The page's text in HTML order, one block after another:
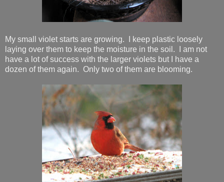
My small violet starts are growing. I keep plastic loosely
laying over them to keep the moisture in the soil. I am not
have a lot of success with the larger violets but I have a
dozen of them again. Only two of them are blooming.